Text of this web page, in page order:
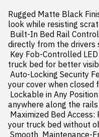
Rugged Matte Black
look while resisting
directly from the drivers
truck bed for better
your cover when closed
anywhere along the
your truck bed without